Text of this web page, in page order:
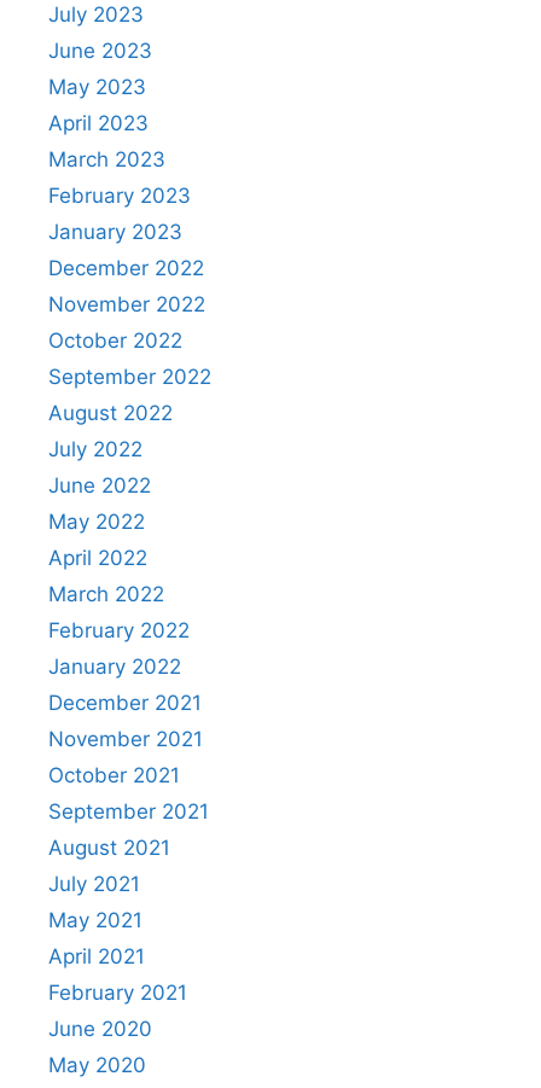
July 2023
June 2023
May 2023
April 2023
March 2023
February 2023
January 2023
December 2022
November 2022
October 2022
September 2022
August 2022
July 2022
June 2022
May 2022
April 2022
March 2022
February 2022
January 2022
December 2021
November 2021
October 2021
September 2021
August 2021
July 2021
May 2021
April 2021
February 2021
June 2020
May 2020